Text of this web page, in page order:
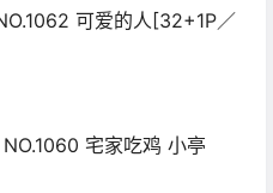
可爱的人[32+1P／
宅家吃鸡 小亭